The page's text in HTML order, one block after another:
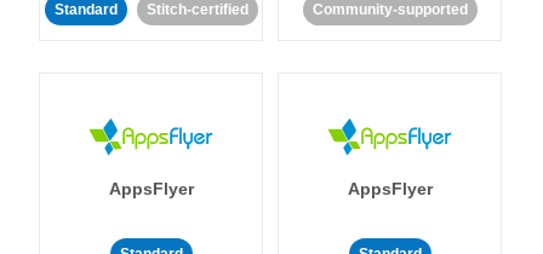
Standard Stitch-certified Community-supported
AppsFlyer AppsFlyer